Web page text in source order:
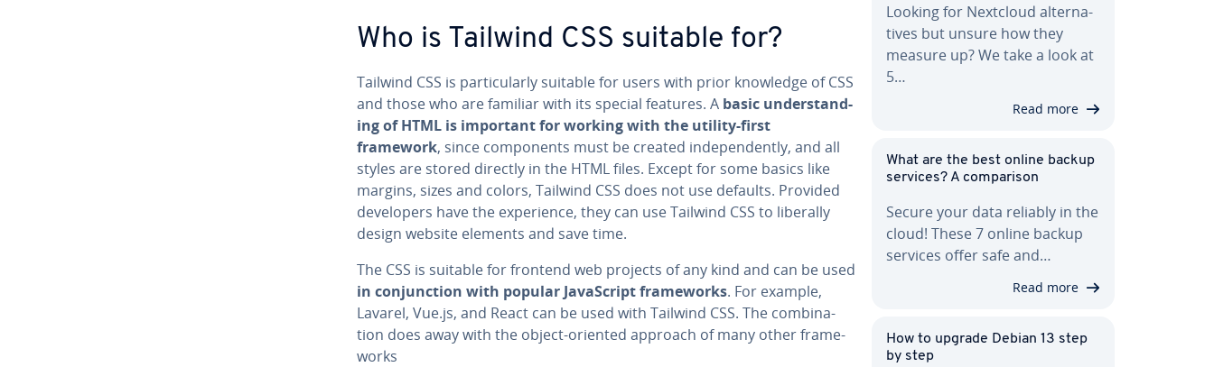
Who is Tailwind CSS suitable for?
Tailwind CSS is par­tic­u­lar­ly suitable for users with prior knowledge of CSS
and those who are familiar with its special features. A basic un­der­stand­
ing of HTML is important for working with the utility-first
framework, since com­po­nents must be created in­de­pen­dent­ly, and all
styles are stored directly in the HTML files. Except for some basics like
margins, sizes and colors, Tailwind CSS does not use defaults. Provided
de­vel­op­ers have the ex­pe­ri­ence, they can use Tailwind CSS to liberally
design website elements and save time.
The CSS is suitable for frontend web projects of any kind and can be used
in con­junc­tion with popular JavaScript frame­works. For example,
Lavarel, Vue.js, and React can be used with Tailwind CSS. The com­bi­na­
tion does away with the object-oriented approach of many other frame­
works
Looking for Nextcloud al­ter­na­
tives but unsure how they
measure up? We take a look at
5…
Read more
What are the best online backup
services? A com­par­i­son
Secure your data reliably in the
cloud! These 7 online backup
services offer safe and…
Read more
How to upgrade Debian 13 step
by step